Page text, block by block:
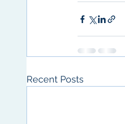
Recent Posts